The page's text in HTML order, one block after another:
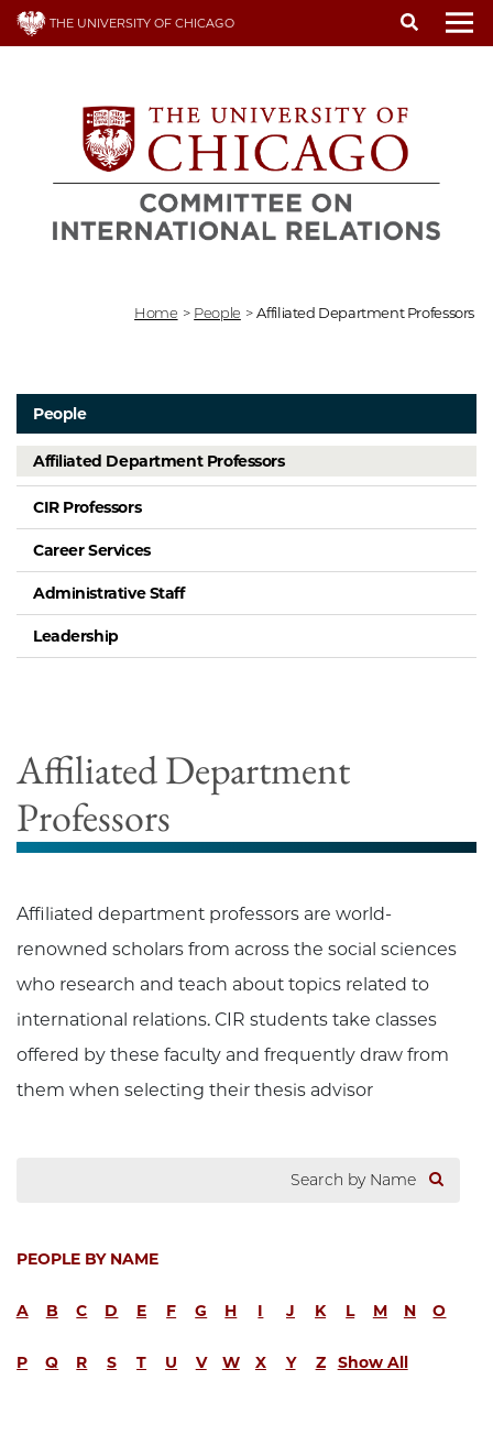
Skip
THE UNIVERSITY OF CHICAGO
Home > People > Affiliated Department Professors
People
Affiliated Department Professors
CIR Professors
Career Services
Administrative Staff
Leadership
Affiliated Department
Professors
Affiliated department professors are world-
renowned scholars from across the social sciences
who research and teach about topics related to
international relations. CIR students take classes
offered by these faculty and frequently draw from
them when selecting their thesis advisor
PEOPLE BY NAME
A B C D E F G H I J K L M N O
P Q R S T U V W X Y Z Show All